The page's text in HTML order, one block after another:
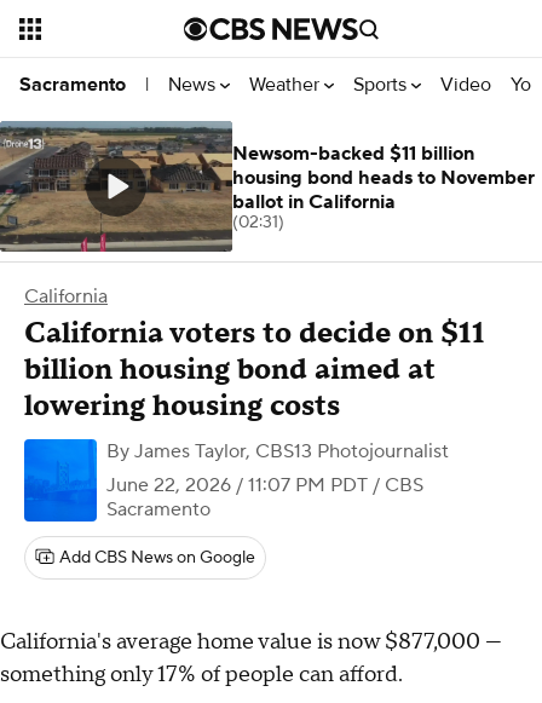
Sacramento | News Weather Sports Video
California
California voters to decide on $11
billion housing bond aimed at
lowering housing costs
By James Taylor, CBS13 Photojournalist
June 22, 2026 / 11:07 PM PDT / CBS
Sacramento
Add CBS News on Google
California's average home value is now $877,000 —
something only 17% of people can afford.
Newsom-backed $11 billion
housing bond heads to November
ballot in California
(02:31)